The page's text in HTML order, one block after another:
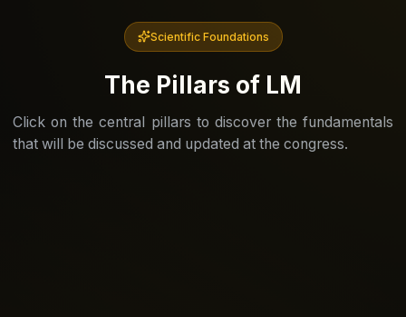
Scientific Foundations
The Pillars of LM
Click on the central pillars to discover the fundamentals
that will be discussed and updated at the congress.